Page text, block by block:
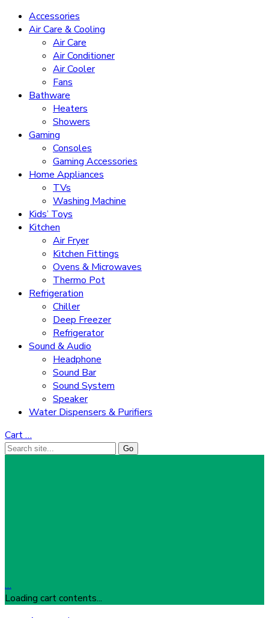
Accessories
Air Care & Cooling
Air Care
Air Conditioner
Air Cooler
Fans
Bathware
Heaters
Showers
Gaming
Consoles
Gaming Accessories
Home Appliances
TVs
Washing Machine
Kids’ Toys
Kitchen
Air Fryer
Kitchen Fittings
Ovens & Microwaves
Thermo Pot
Refrigeration
Chiller
Deep Freezer
Refrigerator
Sound & Audio
Headphone
Sound Bar
Sound System
Speaker
Water Dispensers & Purifiers
Cart…
…
Loading cart contents...